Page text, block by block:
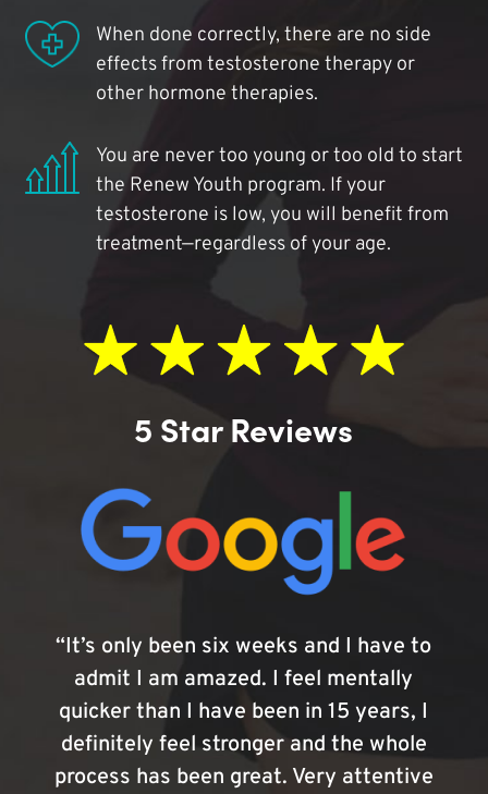
When done correctly, there are no side
effects from testosterone therapy or
other hormone therapies.
You are never too young or too old to start
the Renew Youth program. If your
testosterone is low, you will benefit from
treatment—regardless of your age.
5 Star Reviews
“It’s only been six weeks and I have to
admit I am amazed. I feel mentally
quicker than I have been in 15 years, I
definitely feel stronger and the whole
process has been great. Very attentive